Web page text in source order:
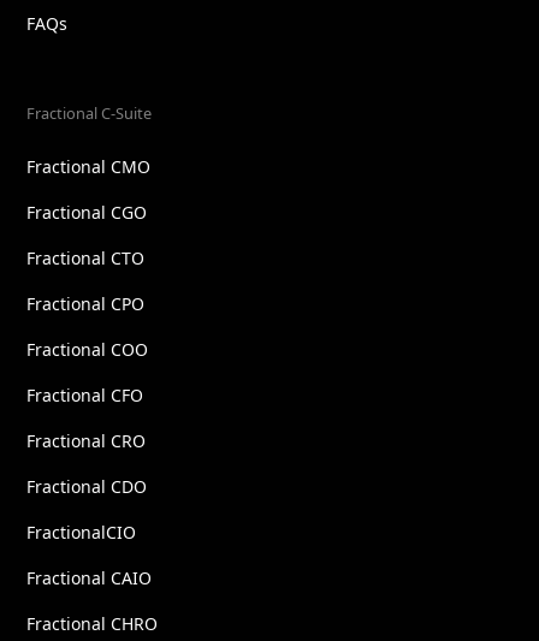
FAQs
Fractional C-Suite
Fractional CMO
Fractional CGO
Fractional CTO
Fractional CPO
Fractional COO
Fractional CFO
Fractional CRO
Fractional CDO
FractionalCIO
Fractional CAIO
Fractional CHRO